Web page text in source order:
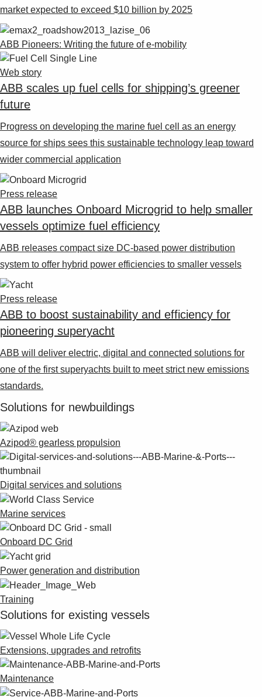
market expected to exceed $10 billion by 2025
ABB Pioneers: Writing the future of e-mobility
Web story
ABB scales up fuel cells for shipping’s greener
future
Progress on developing the marine fuel cell as an energy
source for ships sees this sustainable technology leap toward
wider commercial application
Press release
ABB launches Onboard Microgrid to help smaller
vessels optimize fuel efficiency
ABB releases compact size DC-based power distribution
system to offer hybrid power efficiencies to smaller vessels
Press release
ABB to boost sustainability and efficiency for
pioneering superyacht
ABB will deliver electric, digital and connected solutions for
one of the first superyachts built to meet strict new emissions
standards.
Solutions for newbuildings
Azipod® gearless propulsion
Digital services and solutions
Marine services
Onboard DC Grid
Power generation and distribution
Training
Solutions for existing vessels
Extensions, upgrades and retrofits
Maintenance